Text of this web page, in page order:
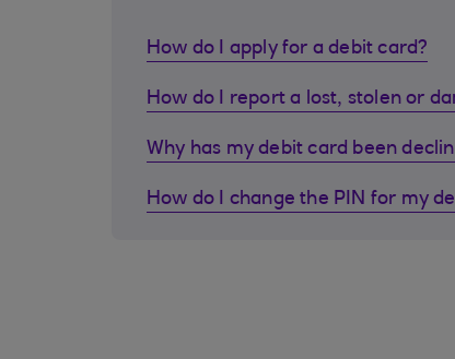
How do I apply for a debit card?
How do I report a lost, stolen or
Why has my debit card been
How do I change the PIN for my